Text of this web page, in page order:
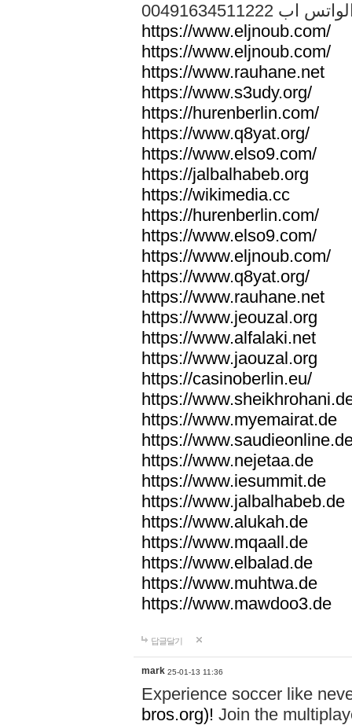
الواتس اب
https://www.eljnoub.com/
https://www.eljnoub.com/
https://www.rauhane.net
https://www.s3udy.org/
https://hurenberlin.com/
https://www.q8yat.org/
https://www.elso9.com/
https://jalbalhabeb.org
https://wikimedia.cc
https://hurenberlin.com/
https://www.elso9.com/
https://www.eljnoub.com/
https://www.q8yat.org/
https://www.rauhane.net
https://www.jeouzal.org
https://www.alfalaki.net
https://www.jaouzal.org
https://casinoberlin.eu/
https://
https://www.myemairat.de
https://
https://www.nejetaa.de
https://www.iesummit.de
https://www.jalbalhabeb.de
https://www.alukah.de
https://www.mqaall.de
https://www.elbalad.de
https://www.muhtwa.de
https://www.mawdoo3.de
답글달기
mark 25-01-13 11:36
Experience soccer like
bros.org)! Join the